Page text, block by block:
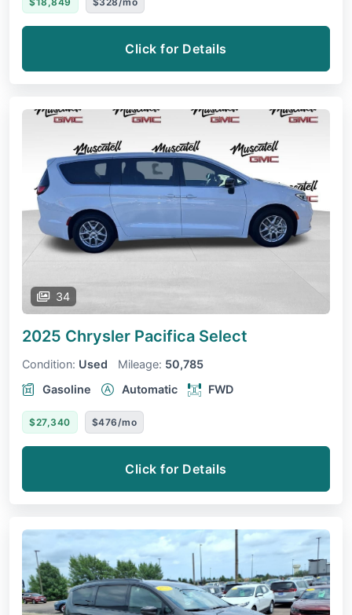
Click for Details
34
2025 Chrysler Pacifica Select
Condition: Used Mileage: 50,785
Gasoline
Automatic FWD
$27,340 $476/mo
Click for Details